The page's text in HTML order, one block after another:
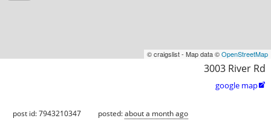
© craigslist - Map data ©OpenStreetMap
3003 River Rd
google map
post id: 7943210347 posted:about a month ago